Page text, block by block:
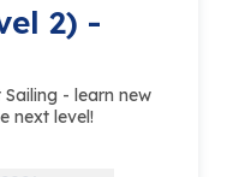
2) -
- learn new
next level!